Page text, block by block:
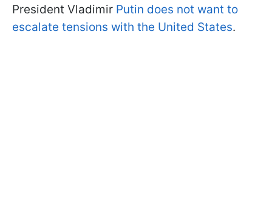
President Vladimir Putin does not want to
escalate tensions with the United States.